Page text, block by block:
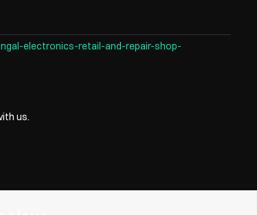
electronics-retail-and-repair-shop-
us.